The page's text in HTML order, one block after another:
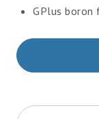
GPlus